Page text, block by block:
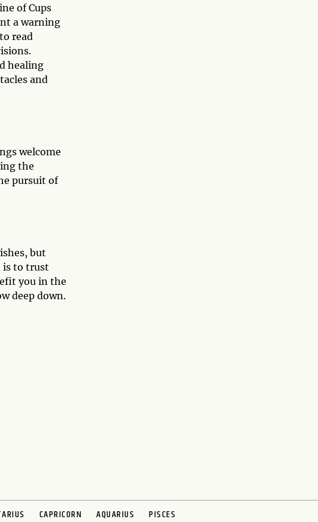
of Cups
a warning
read
healing
and
welcome
the
pursuit of
but
is to trust
you in the
deep down.
CAPRICORN AQUARIUS PISCES